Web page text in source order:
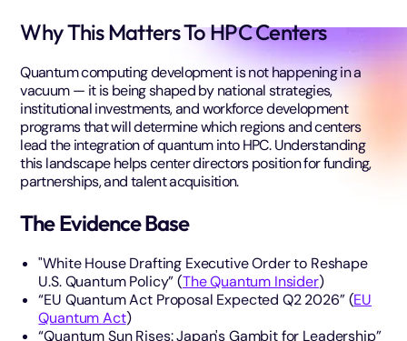
Why This Matters To HPC Centers
Quantum computing development is not happening in a
vacuum — it is being shaped by national strategies,
institutional investments, and workforce development
programs that will determine which regions and centers
lead the integration of quantum into HPC. Understanding
this landscape helps center directors position for funding,
partnerships, and talent acquisition.
The Evidence Base
"White House Drafting Executive Order to Reshape
U.S. Quantum Policy” (The Quantum Insider)
“EU Quantum Act Proposal Expected Q2 2026” (EU
Quantum Act)
“Quantum Sun Rises: Japan's Gambit for Leadership”